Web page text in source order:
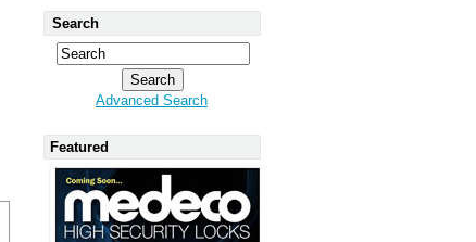
Search
Advanced Search
Featured